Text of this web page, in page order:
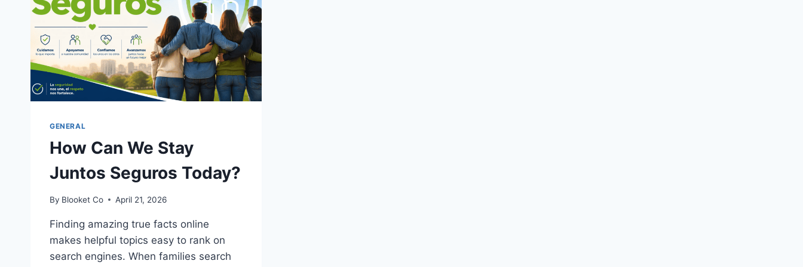
GENERAL
How Can We Stay
Juntos Seguros Today?
By Blooket Co April 21, 2026
Finding amazing true facts online
makes helpful topics easy to rank on
search engines. When families search